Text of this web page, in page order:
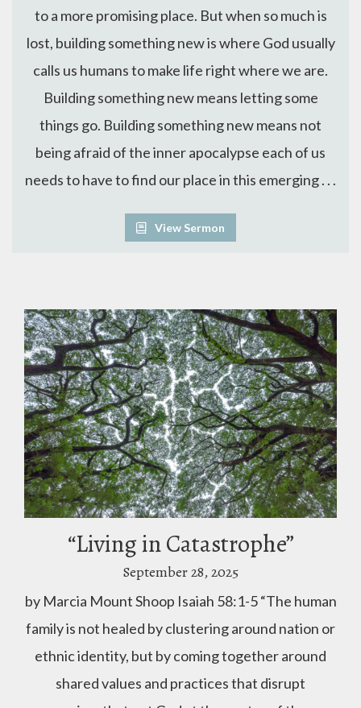
to a more promising place. But when so much is
lost, building something new is where God usually
calls us humans to make life right where we are.
Building something new means letting some
things go. Building something new means not
being afraid of the inner apocalypse each of us
needs to have to find our place in this emerging . . .
View Sermon
“Living in Catastrophe”
September 28, 2025
by Marcia Mount Shoop Isaiah 58:1-5 “The human
family is not healed by clustering around nation or
ethnic identity, but by coming together around
shared values and practices that disrupt